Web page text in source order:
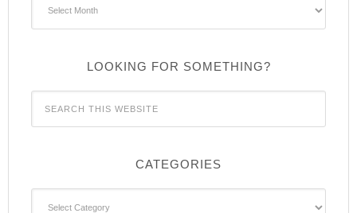
LOOKING FOR SOMETHING?
CATEGORIES